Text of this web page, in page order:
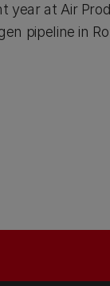
year at Air
pipeline in